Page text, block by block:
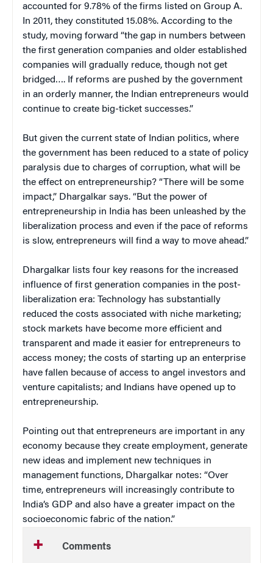
accounted for 9.78% of the firms listed on Group A.
In 2011, they constituted 15.08%. According to the
study, moving forward “the gap in numbers between
the first generation companies and older established
companies will gradually reduce, though not get
bridged…. If reforms are pushed by the government
in an orderly manner, the Indian entrepreneurs would
continue to create big-ticket successes.”
But given the current state of Indian politics, where
the government has been reduced to a state of policy
paralysis due to charges of corruption, what will be
the effect on entrepreneurship? “There will be some
impact,” Dhargalkar says. “But the power of
entrepreneurship in India has been unleashed by the
liberalization process and even if the pace of reforms
is slow, entrepreneurs will find a way to move ahead.”
Dhargalkar lists four key reasons for the increased
influence of first generation companies in the post-
liberalization era: Technology has substantially
reduced the costs associated with niche marketing;
stock markets have become more efficient and
transparent and made it easier for entrepreneurs to
access money; the costs of starting up an enterprise
have fallen because of access to angel investors and
venture capitalists; and Indians have opened up to
entrepreneurship.
Pointing out that entrepreneurs are important in any
economy because they create employment, generate
new ideas and implement new techniques in
management functions, Dhargalkar notes: “Over
time, entrepreneurs will increasingly contribute to
India’s GDP and also have a greater impact on the
socioeconomic fabric of the nation.”
Comments